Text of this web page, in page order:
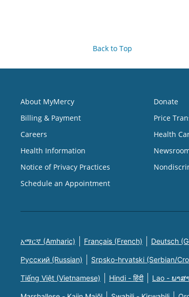
Back to Top
About MyMercy
Billing & Payment
Careers
Health Information
Notice of Privacy Practices
Schedule an Appointment
Donate
Price
Health
አማርኛ (Amharic) Français (French) Deutsch
Русский (Russian) Srpsko-hrvatski (Serbian/
Tiếng Việt (Vietnamese) Hindi - हिंदी Lao - ພາສ